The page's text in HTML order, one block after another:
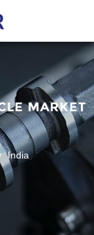
MARKET
India